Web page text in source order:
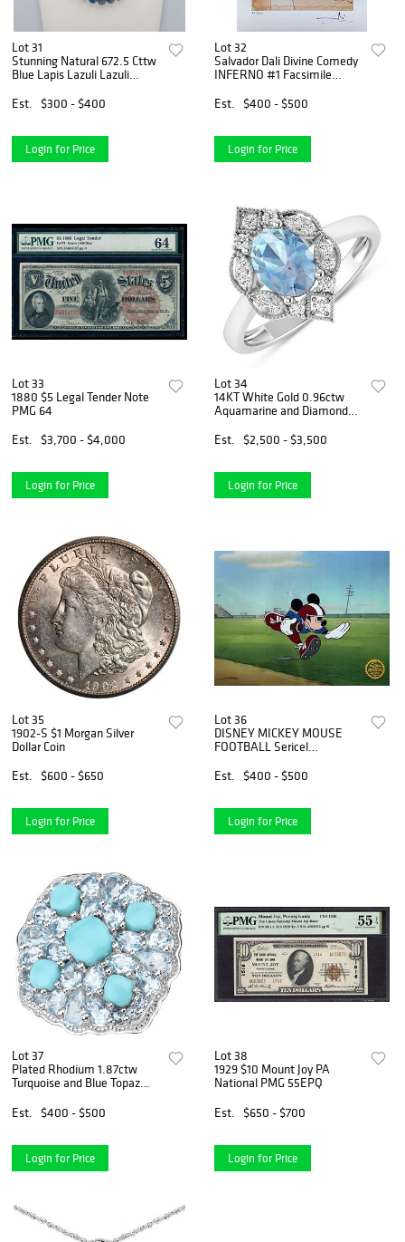
Lot 31
Stunning Natural 672.5 Cttw
Blue Lapis Lazuli Lazuli
Est.
$300 - $400
Login for Price
Lot 32
Salvador Dali Divine Comedy
INFERNO #1 Facsimile
Giclee
Est. $400 - $500
Login for Price
Lot 33
1880 $5 Legal Tender Note
PMG 64
Est.
$3,700 - $4,000
Login for Price
Lot 34
14KT White Gold 0.96ctw
Aquamarine and Diamond
Est.
$2,500 - $3,500
Login for Price
Lot 35
1902-S $1 Morgan Silver
Dollar Coin
Est.
$600 - $650
Login for Price
Lot 36
DISNEY MICKEY MOUSE
FOOTBALL Sericel
Est.
$400 - $500
Login for Price
Lot 37
Plated Rhodium 1.87ctw
Turquoise and Blue Topaz
Est.
$400 - $500
Login for Price
Lot 38
1929 $10 Mount Joy PA
National PMG 55EPQ
Est.
$650 - $700
Login for Price